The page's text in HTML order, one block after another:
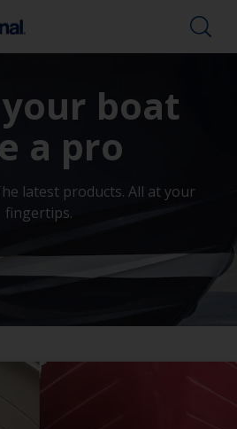
boat
a pro
latest products. All at your
fingertips.